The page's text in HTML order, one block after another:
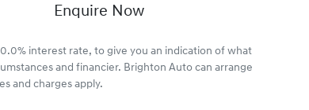
Enquire Now
interest rate, to give you an indication of what
and financier. Brighton Auto can arrange
and charges apply.